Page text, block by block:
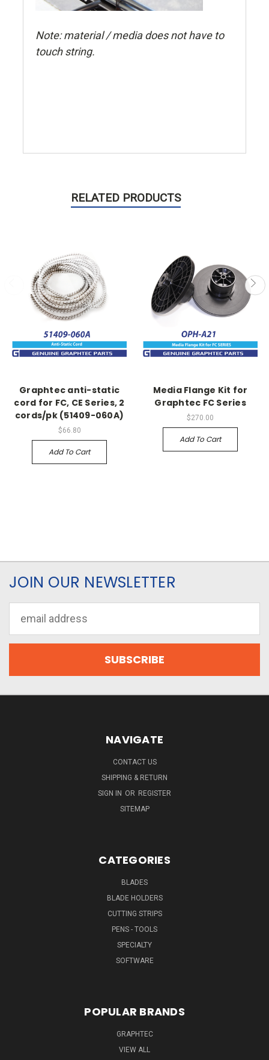
Note: material / media does not have to
touch string.
RELATED PRODUCTS
Graphtec anti-static
cord for FC, CE Series, 2
cords/pk (51409-060A)
$66.80
Add To Cart
Media Flange Kit for
Graphtec FC Series
$270.00
Add To Cart
JOIN OUR NEWSLETTER
Address
NAVIGATE
CONTACT US
SHIPPING & RETURN
SIGN IN OR REGISTER
SITEMAP
CATEGORIES
BLADES
BLADE HOLDERS
CUTTING STRIPS
PENS - TOOLS
SPECIALTY
SOFTWARE
POPULAR BRANDS
GRAPHTEC
VIEW ALL